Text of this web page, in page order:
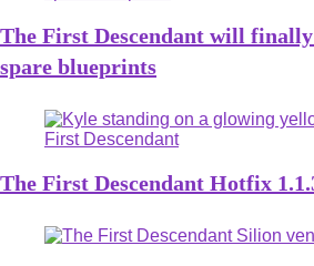
The First Descendant will
spare blueprints
The First Descendant Hotfix